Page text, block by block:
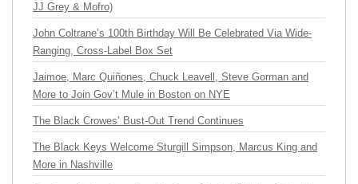
JJ Grey & Mofro)
John Coltrane’s 100th Birthday Will Be Celebrated Via Wide-
Ranging, Cross-Label Box Set
Jaimoe, Marc Quiñones, Chuck Leavell, Steve Gorman and
More to Join Gov’t Mule in Boston on NYE
The Black Crowes’ Bust-Out Trend Continues
The Black Keys Welcome Sturgill Simpson, Marcus King and
More in Nashville